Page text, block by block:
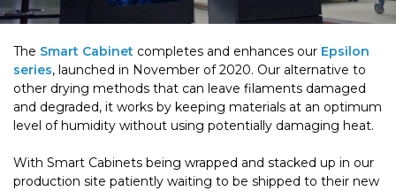
The Smart Cabinet completes and enhances our Epsilon
series, launched in November of 2020. Our alternative to
other drying methods that can leave filaments damaged
and degraded, it works by keeping materials at an optimum
level of humidity without using potentially damaging heat.
With Smart Cabinets being wrapped and stacked up in our
production site patiently waiting to be shipped to their new